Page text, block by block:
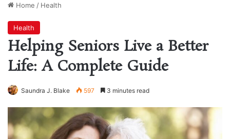
Home / Health
Health
Helping Seniors Live a Better
Life: A Complete Guide
Saundra J. Blake 597 3 minutes read